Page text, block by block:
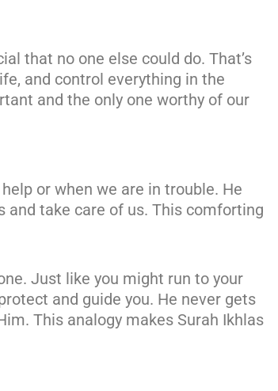
that no one else could do. That’s
and control everything in the
and the only one worthy of our
or when we are in trouble. He
and take care of us. This comforting
Just like you might run to your
and guide you. He never gets
This analogy makes Surah Ikhlas